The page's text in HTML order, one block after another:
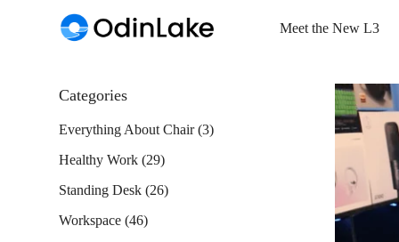
Meet the New L3
Categories
Everything About Chair(3)
Healthy Work (29)
Standing Desk (26)
Workspace (46)